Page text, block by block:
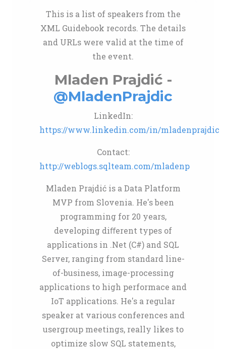
This is a list of speakers from the
XML Guidebook records. The details
and URLs were valid at the time of
the event.
Mladen Prajdić -
@MladenPrajdic
LinkedIn:
https://www.linkedin.com/in/mladenprajdic
Contact:
http://weblogs.sqlteam.com/mladenp
Mladen Prajdić is a Data Platform
MVP from Slovenia. He's been
programming for 20 years,
developing diﬀerent types of
applications in .Net (C#) and SQL
Server, ranging from standard line-
of-business, image-processing
applications to high performace and
IoT applications. He's a regular
speaker at various conferences and
usergroup meetings, really likes to
optimize slow SQL statements,